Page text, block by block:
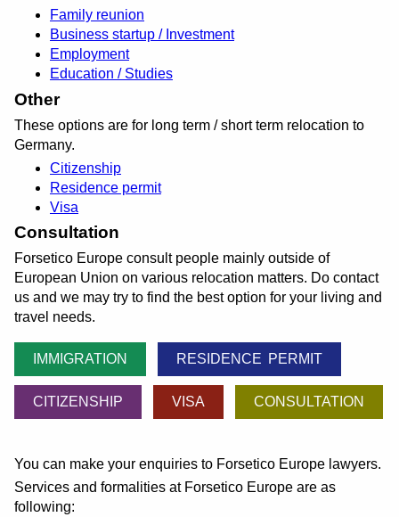
Family reunion
Business startup / Investment
Employment
Education / Studies
Other
These options are for long term / short term relocation to
Germany.
Citizenship
Residence permit
Visa
Consultation
Forsetico Europe consult people mainly outside of
European Union on various relocation matters. Do contact
us and we may try to find the best option for your living and
travel needs.
IMMIGRATION RESIDENCE PERMIT
CITIZENSHIP VISA CONSULTATION
You can make your enquiries to Forsetico Europe lawyers.
Services and formalities at Forsetico Europe are as
following: